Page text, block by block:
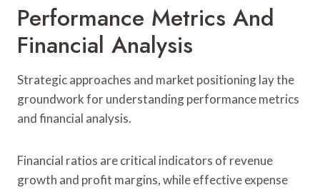
Performance Metrics And
Financial Analysis
Strategic approaches and market positioning lay the
groundwork for understanding performance metrics
and financial analysis.
Financial ratios are critical indicators of revenue
growth and profit margins, while effective expense